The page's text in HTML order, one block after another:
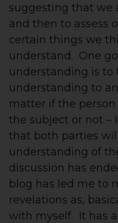
suggesting that we
and then to assess
certain things we
understand. One
understanding is to
understanding to
matter if the
the subject or not –
that both parties
understanding of
discussion has
blog has led me to
revelations as,
with myself. It has